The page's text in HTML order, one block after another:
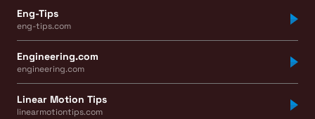
Eng-Tips
eng-tips.com
Engineering.com
engineering.com
Linear Motion Tips
linearmotiontips.com